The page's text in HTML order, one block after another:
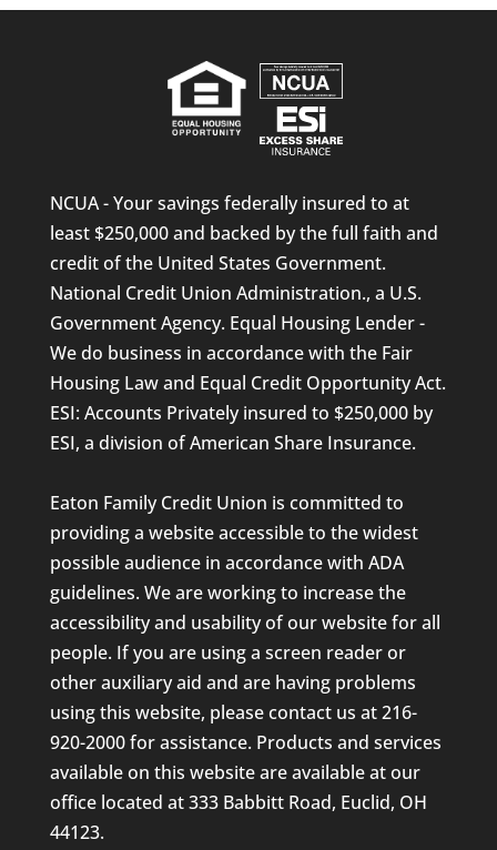
NCUA - Your savings federally insured to at
least $250,000 and backed by the full faith and
credit of the United States Government.
National Credit Union Administration., a U.S.
Government Agency. Equal Housing Lender -
We do business in accordance with the Fair
Housing Law and Equal Credit Opportunity Act.
ESI: Accounts Privately insured to $250,000 by
ESI, a division of American Share Insurance.
Eaton Family Credit Union is committed to
providing a website accessible to the widest
possible audience in accordance with ADA
guidelines. We are working to increase the
accessibility and usability of our website for all
people. If you are using a screen reader or
other auxiliary aid and are having problems
using this website, please contact us at 216-
920-2000 for assistance. Products and services
available on this website are available at our
office located at 333 Babbitt Road, Euclid, OH
44123.